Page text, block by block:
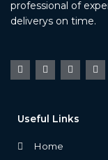
professional of
deliverys on time.
Useful Links
Home